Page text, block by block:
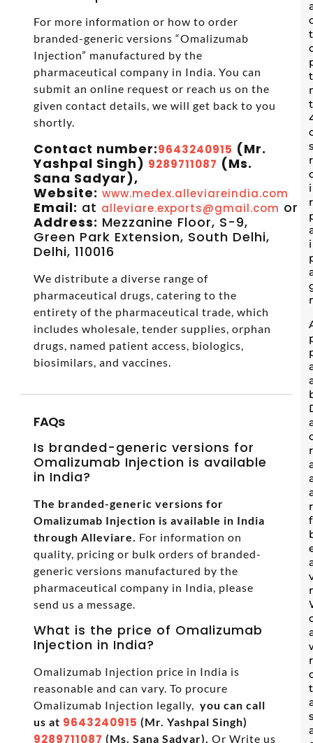
For more information or how to order
branded-generic versions “Omalizumab
Injection” manufactured by the
pharmaceutical company in India. You can
submit an online request or reach us on the
given contact details, we will get back to you
shortly.
Contact number:9643240915 (Mr.
Yashpal Singh) 9289711087 (Ms.
Sana Sadyar),
Website: www.medex.alleviareindia.com
Email: at alleviare.exports@gmail.com or
Address: Mezzanine Floor, S-9,
Green Park Extension, South Delhi,
Delhi, 110016
We distribute a diverse range of
pharmaceutical drugs, catering to the
entirety of the pharmaceutical trade, which
includes wholesale, tender supplies, orphan
drugs, named patient access, biologics,
biosimilars, and vaccines.
FAQs
Is branded-generic versions for
Omalizumab Injection is available
in India?
The branded-generic versions for
Omalizumab Injection is available in India
through Alleviare. For information on
quality, pricing or bulk orders of branded-
generic versions manufactured by the
pharmaceutical company in India, please
send us a message.
What is the price of Omalizumab
Injection in India?
Omalizumab Injection price in India is
reasonable and can vary. To procure
Omalizumab Injection legally, you can call
us at 9643240915 (Mr. Yashpal Singh)
9289711087 (Ms. Sana Sadyar), Or Write us